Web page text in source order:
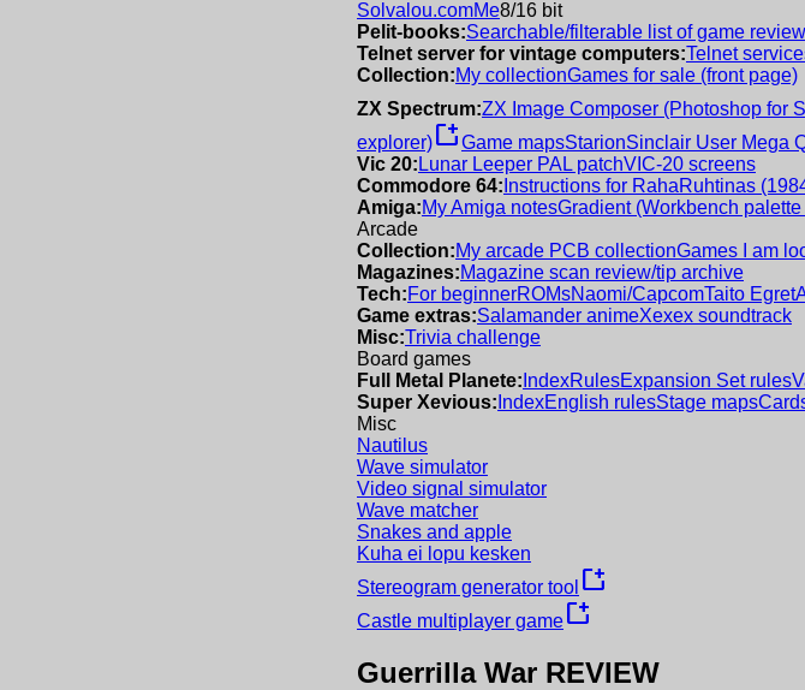
Solvalou.comMe8/16 bit
Pelit-books:Searchable/filterable list of game
Telnet server for vintage computers:Telnet
Collection:My collectionGames for sale (front page)
ZX Spectrum:ZX Image Composer (Photoshop for
explorer)new_windowGame mapsStarionSinclair User Mega
Vic 20: Lunar Leeper PAL patchVIC-20 screens
Commodore 64: Instructions for RahaRuhtinas
Amiga:My Amiga notesGradient (Workbench
Arcade
Collection:My arcade PCB collectionGames I am
Magazines:Magazine scan review/tip archive
Tech:For beginnerROMsNaomi/CapcomTaito Egret
Game extras:Salamander animeXexex soundtrack
Misc:Trivia challenge
Board games
Full Metal Planete: IndexRulesExpansion Set rules
Super Xevious: IndexEnglish rulesStage maps
Misc
Nautilus
Wave simulator
Video signal simulator
Wave matcher
Snakes and apple
Kuha ei lopu kesken
Stereogram generator tool new_window
Castle multiplayer gamenew_window
Guerrilla War REVIEW